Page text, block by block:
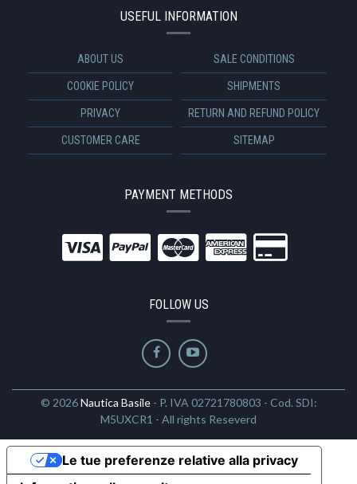
USEFUL INFORMATION
ABOUT US SALE CONDITIONS
COOKIE POLICY SHIPMENTS
PRIVACY RETURN AND REFUND POLICY
CUSTOMER CARE SITEMAP
PAYMENT METHODS
FOLLOW US
© 2026Nautica Basile- P. IVA 02721780803 - Cod. SDI:
M5UXCR1 - All rights Reseverd
Le tue preferenze relative alla privacy